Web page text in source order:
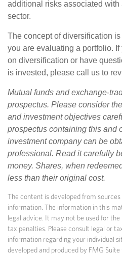
additional risks associated with
sector.
The concept of diversification
you are evaluating a portfolio.
on diversification or have
is invested, please call us to
Mutual funds and exchange-
prospectus. Please consider
and investment objectives
prospectus containing this and
investment company can be
professional. Read it carefully
money. Shares, when
less than their original cost.
The content is developed from
information. The information in this
legal advice. It may not be used for the
tax penalties. Please consult legal or
information regarding your individual
developed and produced by FMG